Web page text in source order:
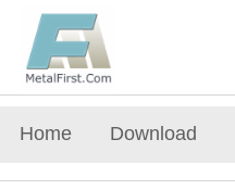
Home Download